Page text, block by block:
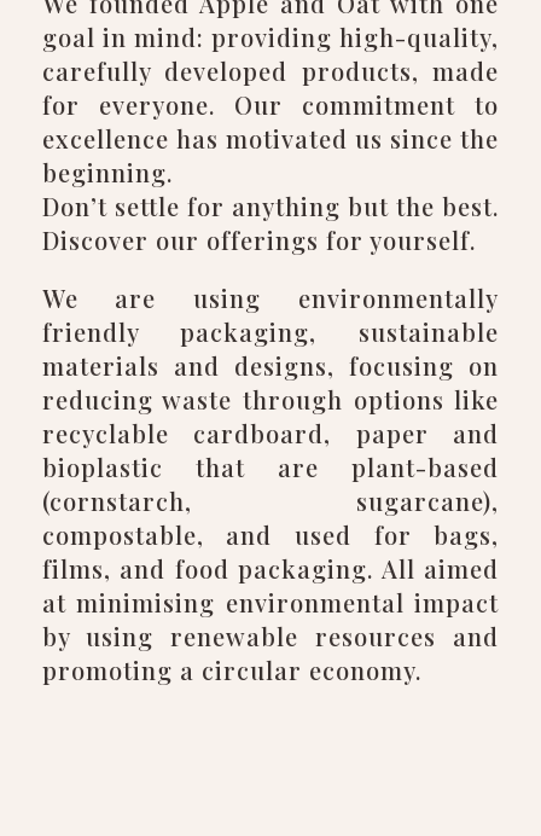
goal in mind: providing high-quality,
carefully developed products, made
for everyone. Our commitment to
excellence has motivated us since the
beginning.
Don’t settle for anything but the best.
Discover our offerings for yourself.
We are using environmentally
friendly packaging, sustainable
materials and designs, focusing on
reducing waste through options like
recyclable cardboard, paper and
bioplastic that are plant-based
(cornstarch, sugarcane),
compostable, and used for bags,
films, and food packaging. All aimed
at minimising environmental impact
by using renewable resources and
promoting a circular economy.